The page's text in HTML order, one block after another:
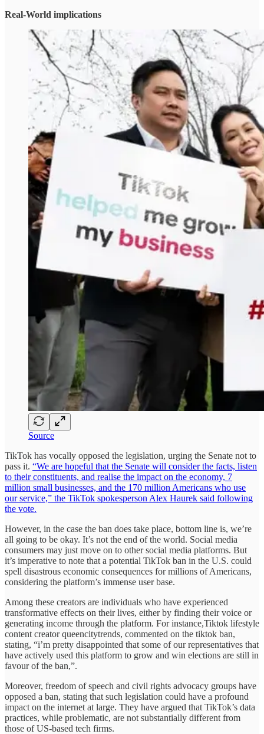
Real-World implications
Source
TikTok has vocally opposed the legislation, urging the Senate not to
pass it. “We are hopeful that the Senate will consider the facts, listen
to their constituents, and realise the impact on the economy, 7
million small businesses, and the 170 million Americans who use
our service,” the TikTok spokesperson Alex Haurek said following
the vote.
However, in the case the ban does take place, bottom line is, we’re
all going to be okay. It’s not the end of the world. Social media
consumers may just move on to other social media platforms. But
it’s imperative to note that a potential TikTok ban in the U.S. could
spell disastrous economic consequences for millions of Americans,
considering the platform’s immense user base.
Among these creators are individuals who have experienced
transformative effects on their lives, either by finding their voice or
generating income through the platform. For instance,Tiktok lifestyle
content creator queencitytrends, commented on the tiktok ban,
stating, “i’m pretty disappointed that some of our representatives that
have actively used this platform to grow and win elections are still in
favour of the ban,”.
Moreover, freedom of speech and civil rights advocacy groups have
opposed a ban, stating that such legislation could have a profound
impact on the internet at large. They have argued that TikTok’s data
practices, while problematic, are not substantially different from
those of US-based tech firms.